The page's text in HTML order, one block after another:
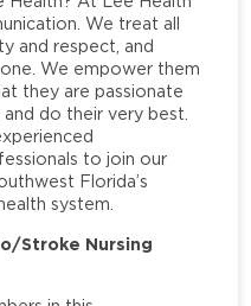
We treat all
and respect, and
We empower them
they are passionate
do their very best.
to join our
Florida’s
system.
Stroke Nursing